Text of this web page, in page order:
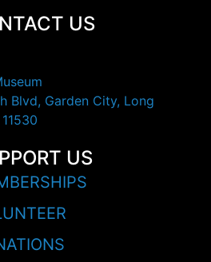
US
Blvd, Garden City, Long
US